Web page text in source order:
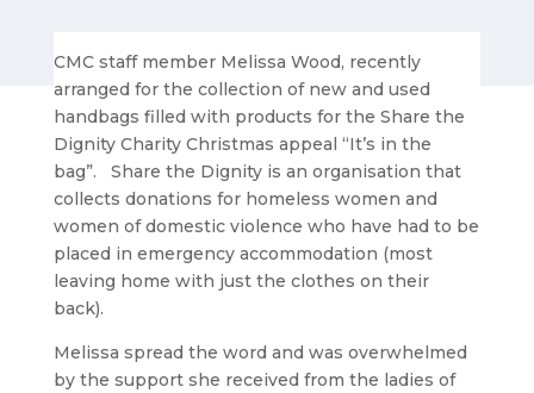
CMC staff member Melissa Wood, recently
arranged for the collection of new and used
handbags filled with products for the Share the
Dignity Charity Christmas appeal “It’s in the
bag”. Share the Dignity is an organisation that
collects donations for homeless women and
women of domestic violence who have had to be
placed in emergency accommodation (most
leaving home with just the clothes on their
back).
Melissa spread the word and was overwhelmed
by the support she received from the ladies of